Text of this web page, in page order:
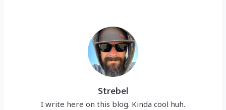
Strebel
I write here on this blog. Kinda cool huh.